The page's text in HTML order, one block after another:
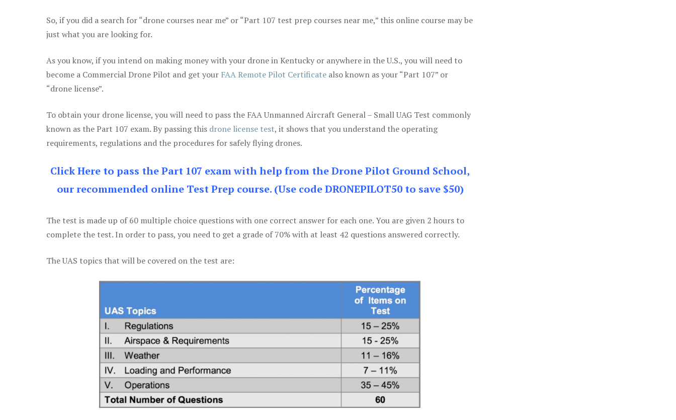
So, if you did a search for “drone courses near me” or “Part 107 test prep courses near me,” this online course may be
just what you are looking for.
As you know, if you intend on making money with your drone in Kentucky or anywhere in the U.S., you will need to
become a Commercial Drone Pilot and get your FAA Remote Pilot Certificate also known as your “Part 107” or
“drone license”.
To obtain your drone license, you will need to pass the FAA Unmanned Aircraft General – Small UAG Test commonly
known as the Part 107 exam. By passing this drone license test, it shows that you understand the operating
requirements, regulations and the procedures for safely flying drones.
Click Here to pass the Part 107 exam with help from the Drone Pilot Ground School,
our recommended online Test Prep course. (Use code DRONEPILOT50 to save $50)
The test is made up of 60 multiple choice questions with one correct answer for each one. You are given 2 hours to
complete the test. In order to pass, you need to get a grade of 70% with at least 42 questions answered correctly.
The UAS topics that will be covered on the test are: